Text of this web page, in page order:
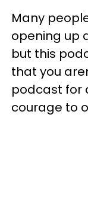
Many
opening up
but this
that you
podcast for
courage to